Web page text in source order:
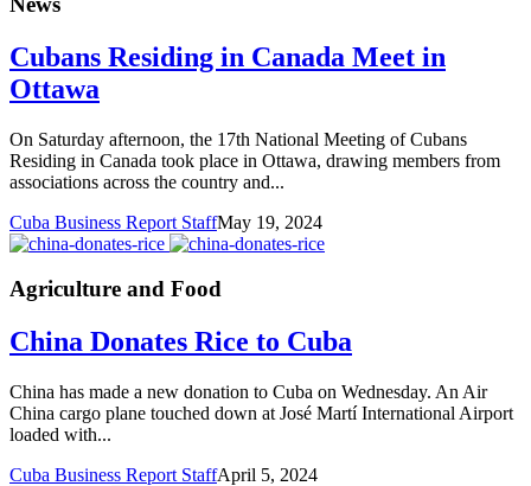
Cubans Residing in Canada Meet in
Ottawa
On Saturday afternoon, the 17th National Meeting of Cubans
Residing in Canada took place in Ottawa, drawing members from
associations across the country and...
Cuba Business Report StaffMay 19, 2024
Agriculture and Food
China Donates Rice to Cuba
China has made a new donation to Cuba on Wednesday. An Air
China cargo plane touched down at José Martí International Airport
loaded with...
Cuba Business Report StaffApril 5, 2024